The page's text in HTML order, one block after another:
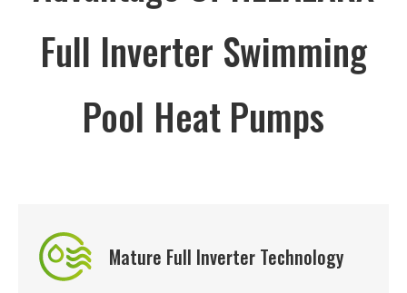
Full Inverter Swimming
Pool Heat Pumps
Mature Full Inverter Technology